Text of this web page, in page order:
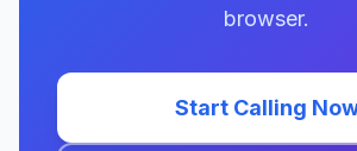
browser.
Start Calling